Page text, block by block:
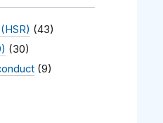
(43)
(30)
(9)